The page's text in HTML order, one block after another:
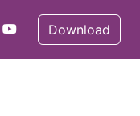
Download